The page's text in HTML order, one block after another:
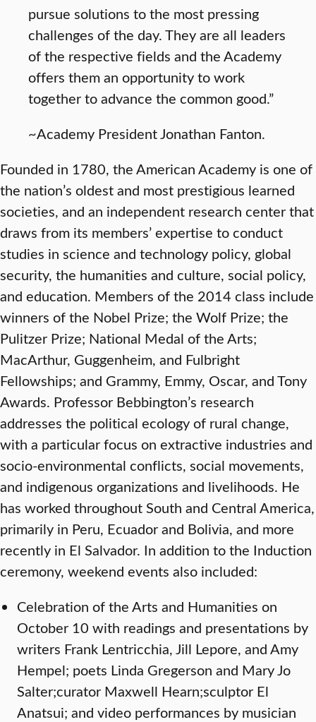
pursue solutions to the most pressing
challenges of the day. They are all leaders
of the respective fields and the Academy
offers them an opportunity to work
together to advance the common good.”
~Academy President Jonathan Fanton.
Founded in 1780, the American Academy is one of
the nation’s oldest and most prestigious learned
societies, and an independent research center that
draws from its members’ expertise to conduct
studies in science and technology policy, global
security, the humanities and culture, social policy,
and education. Members of the 2014 class include
winners of the Nobel Prize; the Wolf Prize; the
Pulitzer Prize; National Medal of the Arts;
MacArthur, Guggenheim, and Fulbright
Fellowships; and Grammy, Emmy, Oscar, and Tony
Awards. Professor Bebbington’s research
addresses the political ecology of rural change,
with a particular focus on extractive industries and
socio-environmental conflicts, social movements,
and indigenous organizations and livelihoods. He
has worked throughout South and Central America,
primarily in Peru, Ecuador and Bolivia, and more
recently in El Salvador. In addition to the Induction
ceremony, weekend events also included:
Celebration of the Arts and Humanities on
October 10 with readings and presentations by
writers Frank Lentricchia, Jill Lepore, and Amy
Hempel; poets Linda Gregerson and Mary Jo
Salter;curator Maxwell Hearn;sculptor El
Anatsui; and video performances by musician